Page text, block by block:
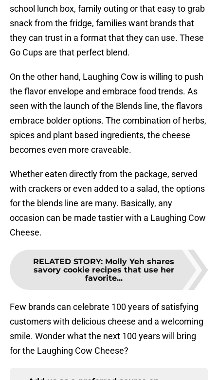
school lunch box, family outing or that easy to grab
snack from the fridge, families want brands that
they can trust in a format that they can use. These
Go Cups are that perfect blend.
On the other hand, Laughing Cow is willing to push
the flavor envelope and embrace food trends. As
seen with the launch of the Blends line, the flavors
embrace bolder options. The combination of herbs,
spices and plant based ingredients, the cheese
becomes even more craveable.
Whether eaten directly from the package, served
with crackers or even added to a salad, the options
for the blends line are many. Basically, any
occasion can be made tastier with a Laughing Cow
Cheese.
RELATED STORY: Molly Yeh shares
savory cookie recipes that use her
favorite...
Few brands can celebrate 100 years of satisfying
customers with delicious cheese and a welcoming
smile. Wonder what the next 100 years will bring
for the Laughing Cow Cheese?